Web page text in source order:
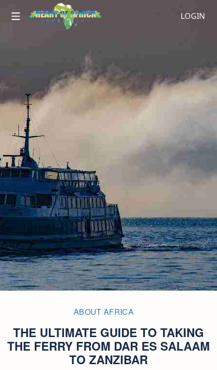
LOGIN
ABOUT AFRICA
THE ULTIMATE GUIDE TO TAKING
THE FERRY FROM DAR ES SALAAM
TO ZANZIBAR